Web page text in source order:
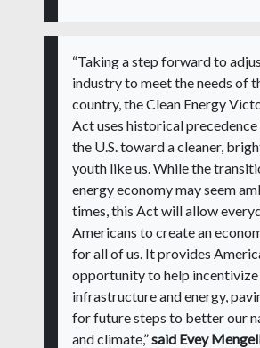
“Taking a step forward to
industry to meet the needs of
country, the Clean Energy
Act uses historical
the U.S. toward a cleaner,
youth like us. While the
energy economy may seem
times, this Act will allow
Americans to create an
for all of us. It provides
opportunity to help incentivize
infrastructure and energy,
for future steps to better our
and climate,”said Evey